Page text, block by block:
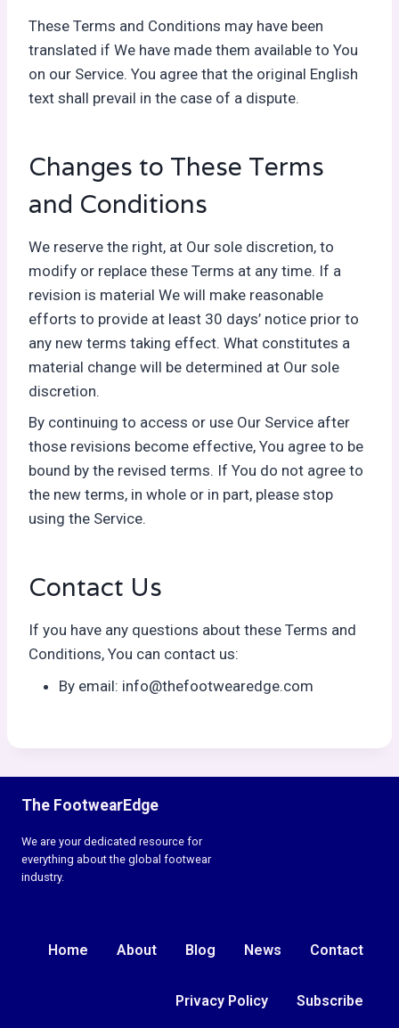
These Terms and Conditions may have been
translated if We have made them available to You
on our Service. You agree that the original English
text shall prevail in the case of a dispute.
Changes to These Terms
and Conditions
We reserve the right, at Our sole discretion, to
modify or replace these Terms at any time. If a
revision is material We will make reasonable
efforts to provide at least 30 days’ notice prior to
any new terms taking effect. What constitutes a
material change will be determined at Our sole
discretion.
By continuing to access or use Our Service after
those revisions become effective, You agree to be
bound by the revised terms. If You do not agree to
the new terms, in whole or in part, please stop
using the Service.
Contact Us
If you have any questions about these Terms and
Conditions, You can contact us:
By email: info@thefootwearedge.com
The FootwearEdge
We are your dedicated resource for
everything about the global footwear
industry.
Home About Blog News Contact
Privacy Policy Subscribe